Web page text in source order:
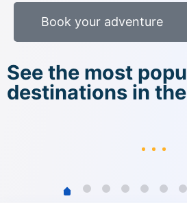
Book your adventure
See the most
destinations in